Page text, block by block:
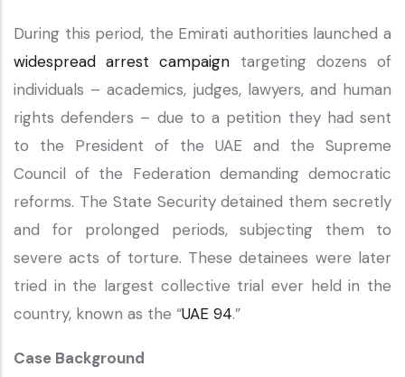
During this period, the Emirati authorities launched a
widespread arrest campaign targeting dozens of
individuals – academics, judges, lawyers, and human
rights defenders – due to a petition they had sent
to the President of the UAE and the Supreme
Council of the Federation demanding democratic
reforms. The State Security detained them secretly
and for prolonged periods, subjecting them to
severe acts of torture. These detainees were later
tried in the largest collective trial ever held in the
country, known as the “UAE 94.”
Case Background